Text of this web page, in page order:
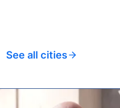
See all cities